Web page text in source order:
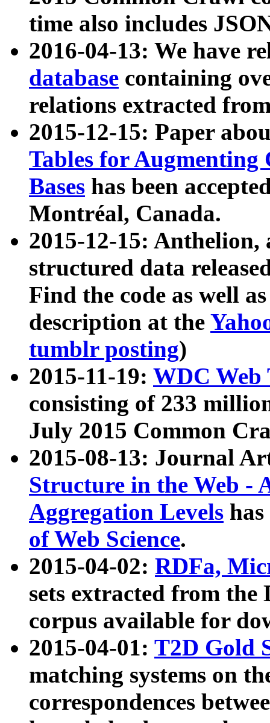
time also includes
2016-04-13: We have
database containing
relations extracted
2015-12-15: Paper
Tables for Augmenting
Bases has been
Montréal, Canada.
2015-12-15: Anthelion,
structured data
Find the code as well
description at the
tumblr posting)
2015-11-19: WDC Web
consisting of 233
July 2015 Common
2015-08-13: Journal
Structure in the Web -
Aggregation Levels
of Web Science.
2015-04-02: RDFa,
sets extracted from the
corpus available for
2015-04-01: T2D Gold
matching systems on
correspondences